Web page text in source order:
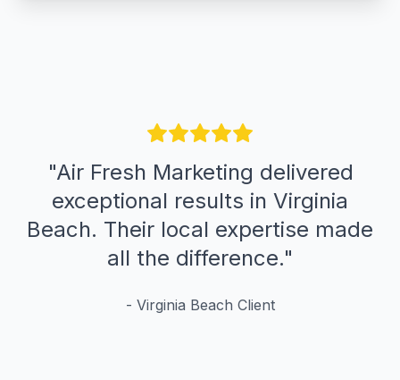
"Air Fresh Marketing delivered
exceptional results in Virginia
Beach. Their local expertise made
all the difference."
- Virginia Beach Client